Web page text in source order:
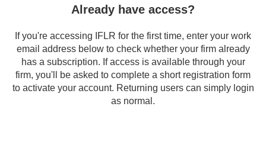
Already have access?
If you're accessing IFLR for the first time, enter your work
email address below to check whether your firm already
has a subscription. If access is available through your
firm, you'll be asked to complete a short registration form
to activate your account. Returning users can simply login
as normal.